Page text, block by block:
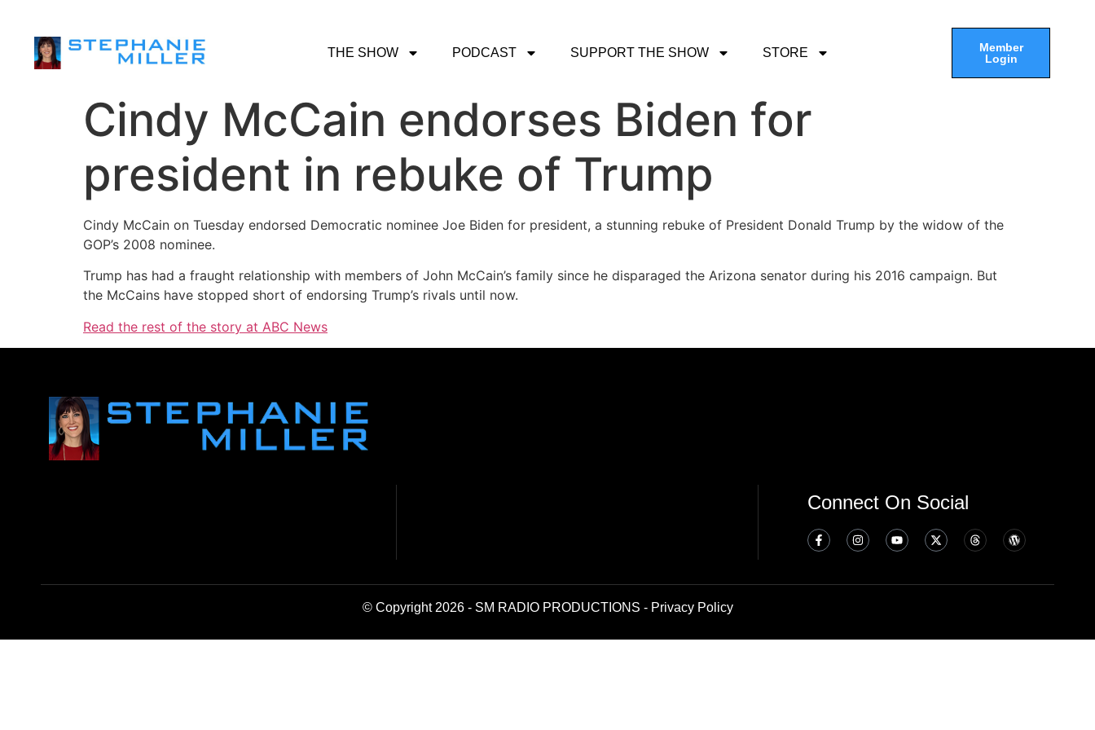
THE SHOW PODCAST SUPPORT THE SHOW STORE
Member
Login
Cindy McCain endorses Biden for
president in rebuke of Trump
Cindy McCain on Tuesday endorsed Democratic nominee Joe Biden for president, a stunning rebuke of President Donald Trump by the widow of the
GOP’s 2008 nominee.
Trump has had a fraught relationship with members of John McCain’s family since he disparaged the Arizona senator during his 2016 campaign. But
the McCains have stopped short of endorsing Trump’s rivals until now.
Read the rest of the story at ABC News
Connect On Social
© Copyright 2026 - SM RADIO PRODUCTIONS - Privacy Policy